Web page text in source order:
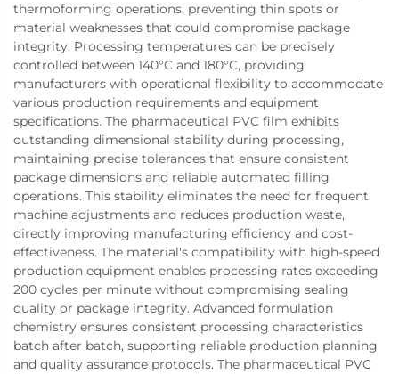
thermoforming operations, preventing thin spots or
material weaknesses that could compromise package
integrity. Processing temperatures can be precisely
controlled between 140°C and 180°C, providing
manufacturers with operational flexibility to accommodate
various production requirements and equipment
specifications. The pharmaceutical PVC film exhibits
outstanding dimensional stability during processing,
maintaining precise tolerances that ensure consistent
package dimensions and reliable automated filling
operations. This stability eliminates the need for frequent
machine adjustments and reduces production waste,
directly improving manufacturing efficiency and cost-
effectiveness. The material's compatibility with high-speed
production equipment enables processing rates exceeding
200 cycles per minute without compromising sealing
quality or package integrity. Advanced formulation
chemistry ensures consistent processing characteristics
batch after batch, supporting reliable production planning
and quality assurance protocols. The pharmaceutical PVC